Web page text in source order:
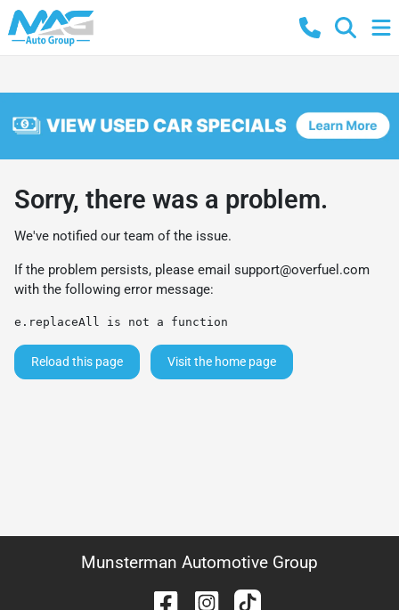
Sorry, there was a problem.
We've notified our team of the issue.
If the problem persists, please email support@overfuel.com
with the following error message:
e.replaceAll is not a function
Reload this page Visit the home page
Munsterman Automotive Group